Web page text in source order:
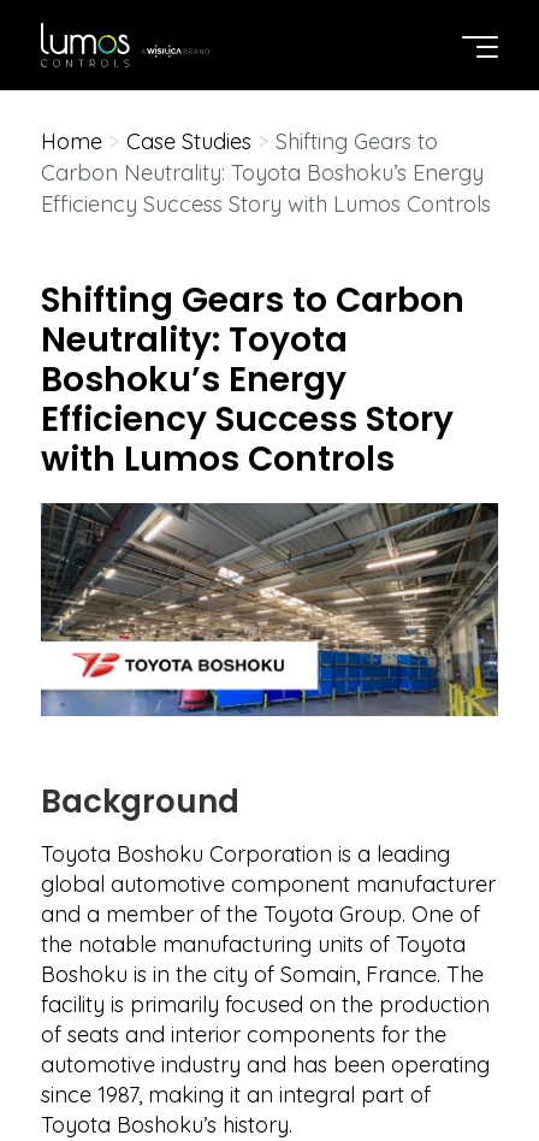
Home >Case Studies >Shifting Gears to
Carbon Neutrality: Toyota Boshoku’s Energy
Efficiency Success Story with Lumos Controls
Shifting Gears to Carbon
Neutrality: Toyota
Boshoku’s Energy
Efficiency Success Story
with Lumos Controls
Background
Toyota Boshoku Corporation is a leading
global automotive component manufacturer
and a member of the Toyota Group. One of
the notable manufacturing units of Toyota
Boshoku is in the city of Somain, France. The
facility is primarily focused on the production
of seats and interior components for the
automotive industry and has been operating
since 1987, making it an integral part of
Toyota Boshoku’s history.